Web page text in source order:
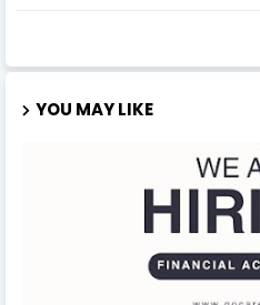
YOU MAY LIKE